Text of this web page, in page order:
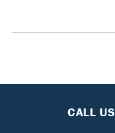
CALL US